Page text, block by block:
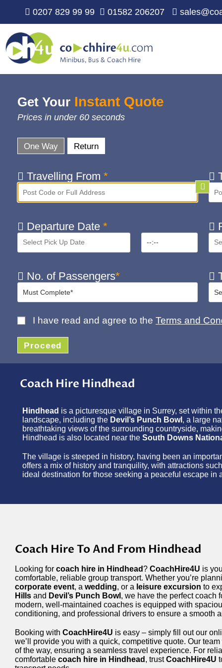
0207 829 99 99 01582 206207
Get Your Instant Quote
Prices in under 60 seconds
One Way Return
Travelling From *
Departure Date *
No. of Passengers*
I have read and agree to the Terms and
Proceed
Coach Hire Hindhead
Hindhead is a picturesque village in Surrey, set within
landscape, including the Devil’s Punch Bowl , a large
breathtaking views of the surrounding countryside,
Hindhead is also located near the South Downs
The village is steeped in history, having been an
offers a mix of history and tranquility, with attractions
ideal destination for those seeking a peaceful escape in
Coach Hire To And From Hindhead
Looking for coach hire in Hindhead? CoachHire4U is
comfortable, reliable group transport. Whether you’re
corporate event, a wedding, or a leisure excursion to
Hills and Devil’s Punch Bowl , we have the perfect coach
modern, well-maintained coaches is equipped with
conditioning, and professional drivers to ensure a smooth
Booking with CoachHire4U is easy – simply fill out our
we’ll provide you with a quick, competitive quote. Our
of the way, ensuring a seamless travel experience. For
comfortable coach hire in Hindhead , trustCoachHire4U